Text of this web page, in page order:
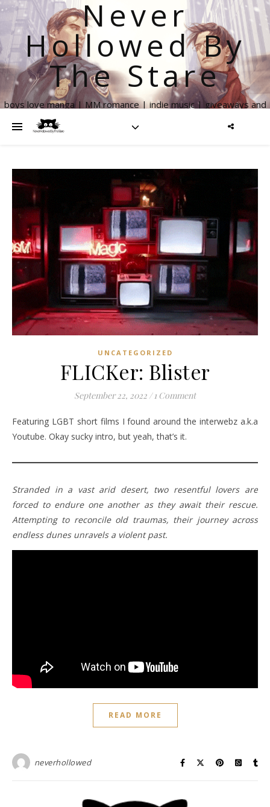
Never
Hollowed By
The Stare
boys love manga | MM romance | indie music | giveaways and
UNCATEGORIZED
FLICKer: Blister
September 22, 2022 / 1 Comment
Featuring LGBT short films I found around the interwebz a.k.a
Youtube. Okay sucky intro, but yeah, that’s it.
Stranded in a vast arid desert, two resentful lovers are
forced to endure one another as they await their rescue.
Attempting to reconcile old traumas, their journey across
endless dunes unravels a violent past.
READ MORE
neverhollowed